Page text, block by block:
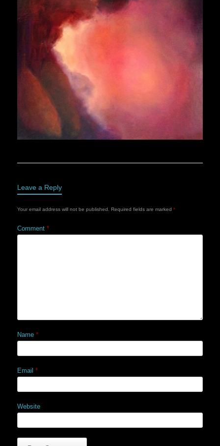
Leave a Reply
Your email address will not be published. Required fields are marked *
Comment *
Name *
Email *
Website